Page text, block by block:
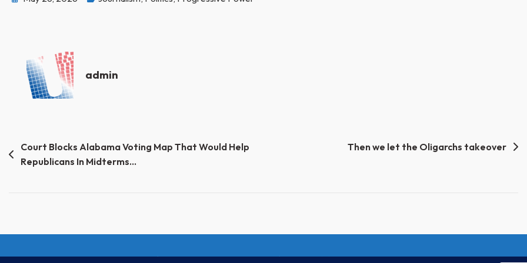
admin
Post
navigation
Court Blocks Alabama Voting Map That Would Help
Republicans In Midterms…
Then we let the Oligarchs takeover
© Progressive Power, USA Unify Inc 501c(4) 2026 Donate